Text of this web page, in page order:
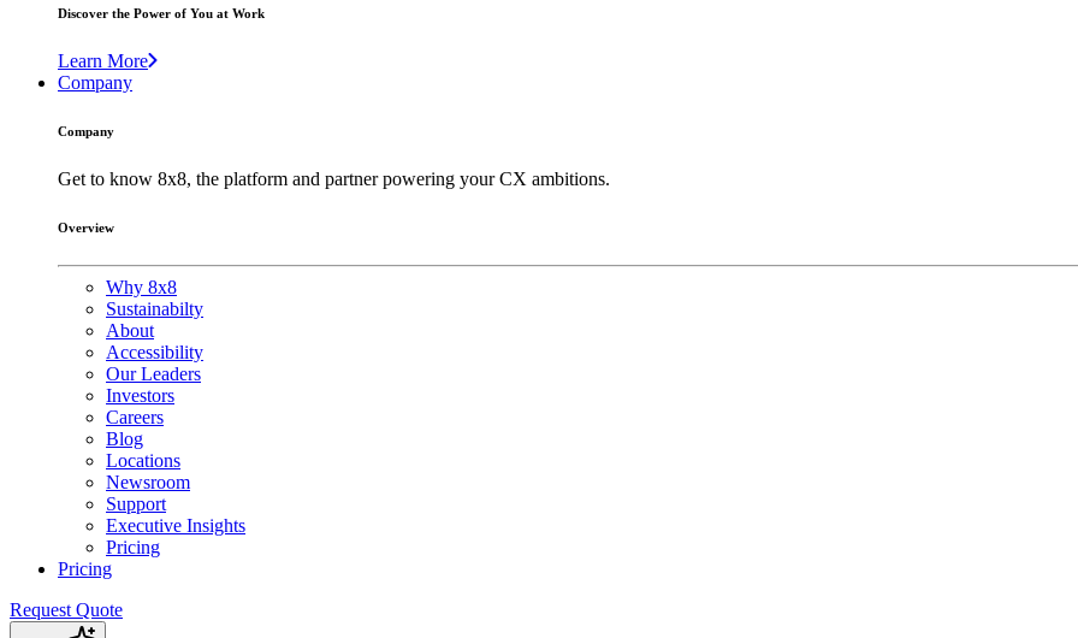
Discover the Power of You at Work
Learn More
Company
Company
Get to know 8x8, the platform and partner powering your CX ambitions.
Overview
Why 8x8
Sustainabilty
About
Accessibility
Our Leaders
Investors
Careers
Blog
Locations
Newsroom
Support
Executive Insights
Pricing
Pricing
Request Quote